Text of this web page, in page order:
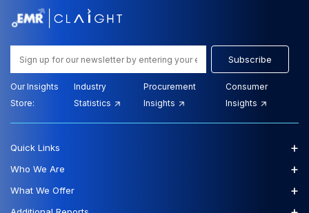
Subscribe
Our Insights
Store:
Industry
Statistics
Procurement
Insights
Consumer
Insights
Quick Links +
Who We Are +
What We Offer +